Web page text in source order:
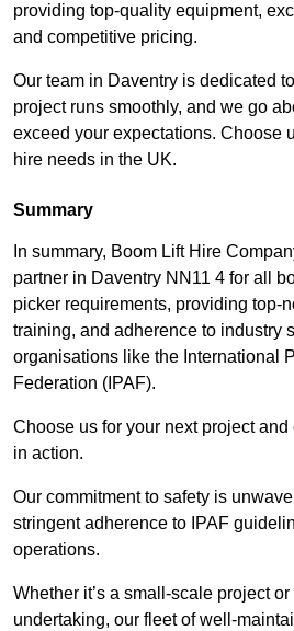
providing top-quality equipment,
and competitive pricing.
Our team in Daventry is dedicated
project runs smoothly, and we go
exceed your expectations. Choose
hire needs in the UK.
Summary
In summary, Boom Lift Hire
partner in Daventry NN11 4 for all
picker requirements, providing top-
training, and adherence to industry
organisations like the International
Federation (IPAF).
Choose us for your next project
in action.
Our commitment to safety is
stringent adherence to IPAF
operations.
Whether it’s a small-scale project
undertaking, our fleet of well-